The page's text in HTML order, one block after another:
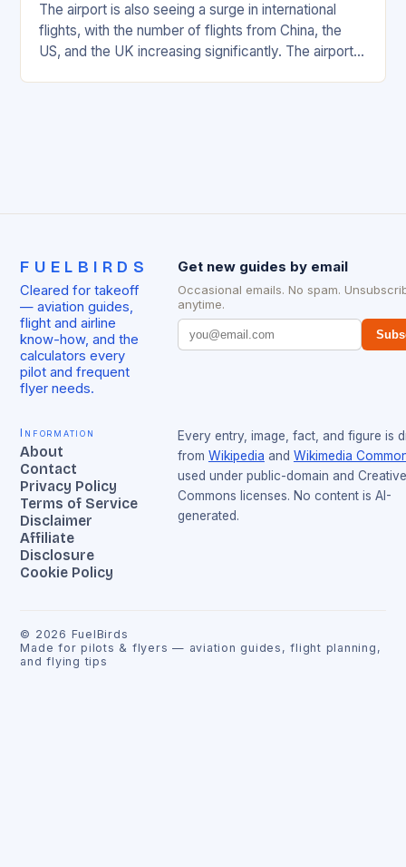
The airport is also seeing a surge in international
flights, with the number of flights from China, the
US, and the UK increasing significantly. The airport’s
FUELBIRDS
Cleared for takeoff
— aviation guides,
flight and airline
know-how, and the
calculators every
pilot and frequent
flyer needs.
Get new guides by email
Occasional emails. No spam.
anytime.
Information
About
Contact
Privacy Policy
Terms of Service
Disclaimer
Affiliate
Disclosure
Cookie Policy
Every entry, image, fact, and figure is
from Wikipedia and Wikimedia
used under public-domain and Creative
Commons licenses. No content is AI-
generated.
© 2026 FuelBirds
Made for pilots & flyers — aviation guides, flight planning,
and flying tips